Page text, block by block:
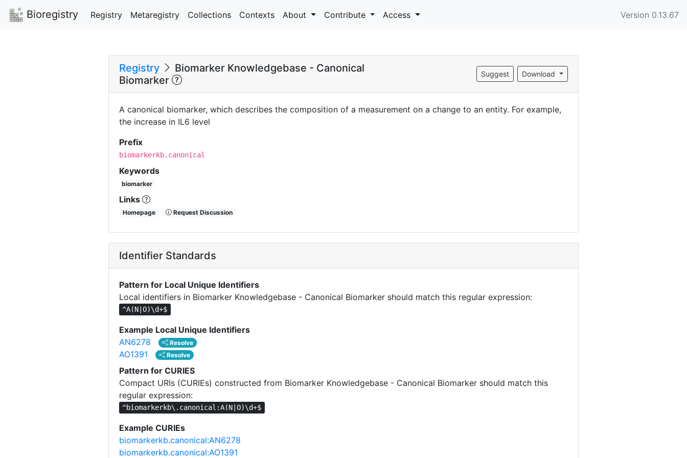
Bioregistry Registry Metaregistry Collections Contexts About Contribute Access Version 0.13.67
Registry
Biomarker Knowledgebase - Canonical
Biomarker
Download
Suggest
A canonical biomarker, which describes the composition of a measurement on a change to an entity. For example,
the increase in IL6 level
Prefix
biomarkerkb.canonical
Keywords
biomarker
Links
Homepage Request Discussion
Identifier Standards
Pattern for Local Unique Identifiers
Local identifiers in Biomarker Knowledgebase - Canonical Biomarker should match this regular expression:
^A(N|O)\d+$
Example Local Unique Identifiers
AN6278
Resolve
AO1391 Resolve
Pattern for CURIES
Compact URIs (CURIEs) constructed from Biomarker Knowledgebase - Canonical Biomarker should match this
regular expression:
^biomarkerkb\.canonical:A(N|O)\d+$
Example CURIEs
biomarkerkb.canonical:AN6278
biomarkerkb.canonical:AO1391